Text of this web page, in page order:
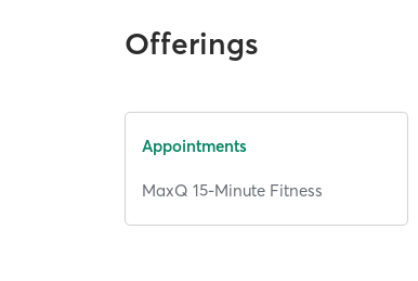
Offerings
Appointments
MaxQ 15-Minute Fitness